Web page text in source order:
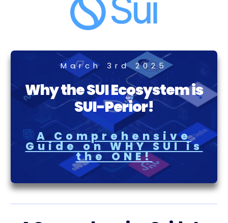
March 3rd 2025
Why the SUI Ecosystem is
SUI-Perior!
A Comprehensive
Guide on WHY SUI is
the ONE!